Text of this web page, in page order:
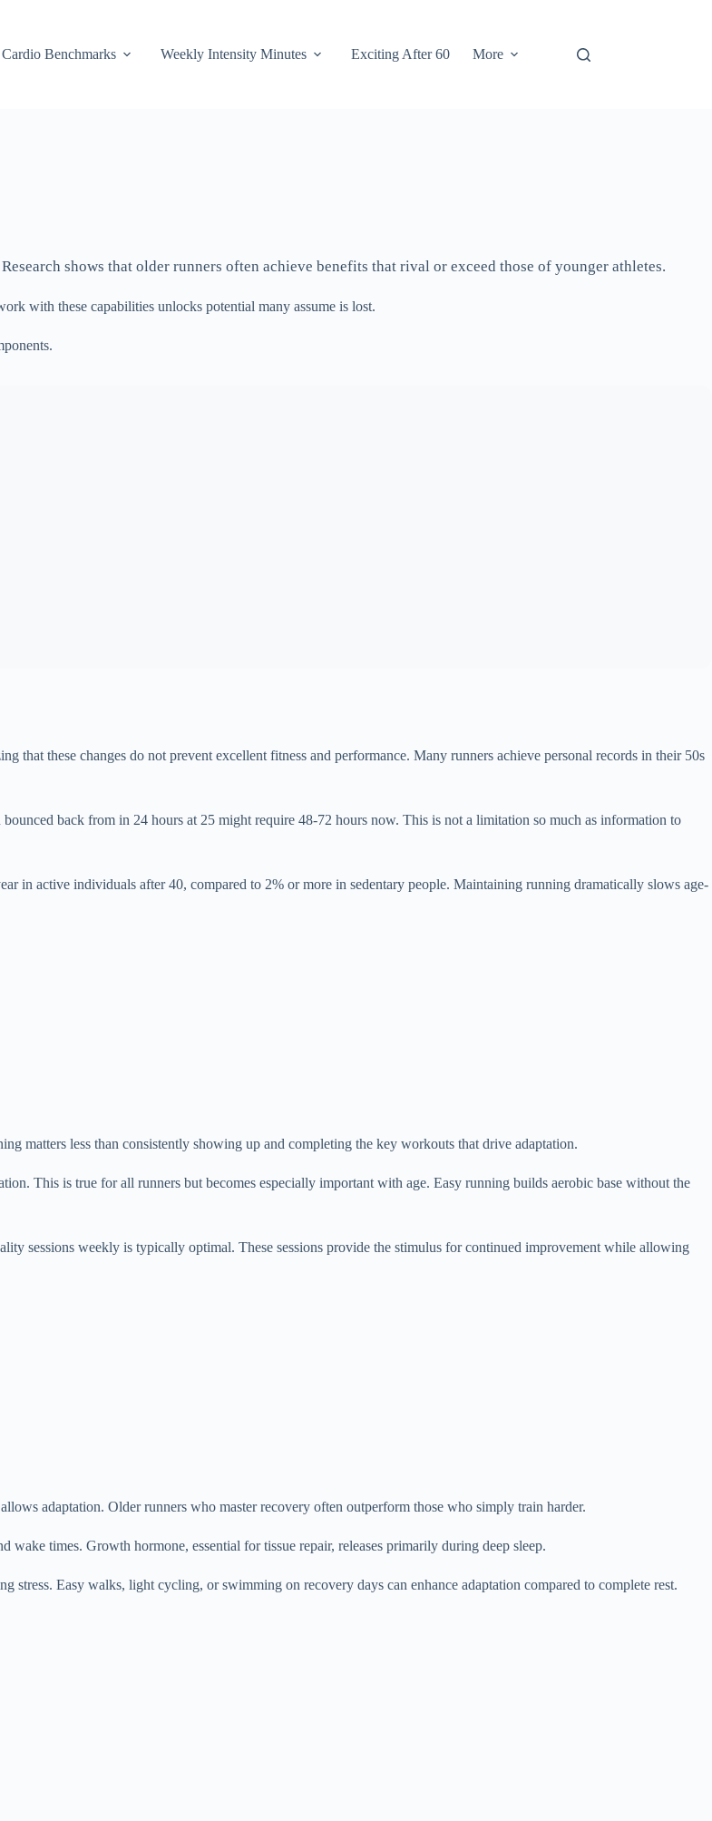
Cardio Benchmarks Weekly Intensity Minutes Exciting After 60 More
shows that older runners often achieve benefits that rival or exceed those of younger athletes.
with these capabilities unlocks potential many assume is lost.
these changes do not prevent excellent fitness and performance. Many runners achieve personal records in their 50s
back from in 24 hours at 25 might require 48-72 hours now. This is not a limitation so much as information to
in active individuals after 40, compared to 2% or more in sedentary people. Maintaining running dramatically slows age-
matters less than consistently showing up and completing the key workouts that drive adaptation.
This is true for all runners but becomes especially important with age. Easy running builds aerobic base without the
sessions weekly is typically optimal. These sessions provide the stimulus for continued improvement while allowing
adaptation. Older runners who master recovery often outperform those who simply train harder.
times. Growth hormone, essential for tissue repair, releases primarily during deep sleep.
Easy walks, light cycling, or swimming on recovery days can enhance adaptation compared to complete rest.